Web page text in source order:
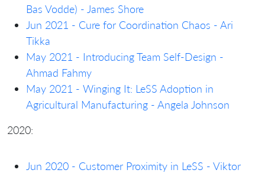
Bas Vodde) - James Shore
Jun 2021 - Cure for Coordination Chaos - Ari
Tikka
May 2021 - Introducing Team Self-Design -
Ahmad Fahmy
May 2021 - Winging It: LeSS Adoption in
Agricultural Manufacturing - Angela Johnson
2020:
Jun 2020 - Customer Proximity in LeSS - Viktor